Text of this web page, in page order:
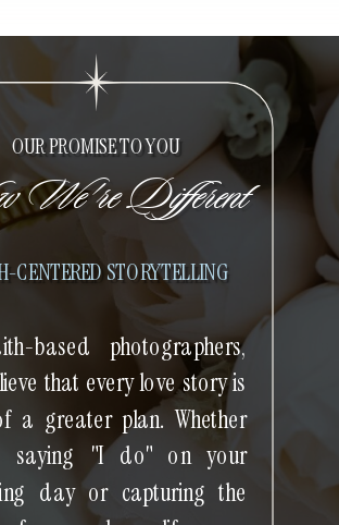
We're Different
CENTERED STORYTELLING
based photographers,
that every love story is
a greater plan. Whether
saying "I do" on your
day or capturing the
OUR PROMISE TO YOU